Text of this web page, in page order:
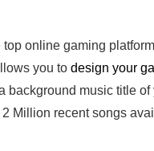
online gaming
you to design your
background music title
Million recent songs